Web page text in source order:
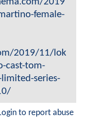
female-
2019/11/lok
cast-tom-
series-
to report abuse